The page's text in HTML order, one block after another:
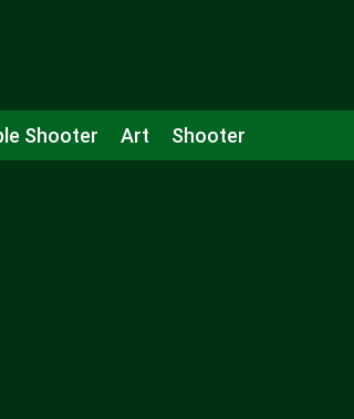
Shooter Art Shooter